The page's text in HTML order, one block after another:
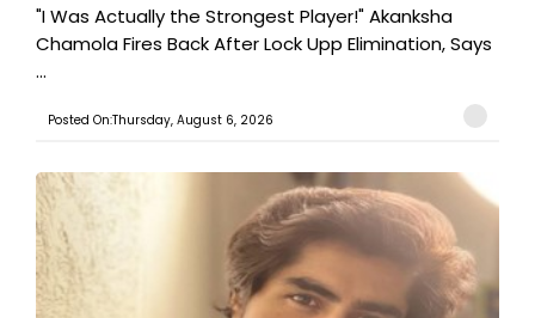
"I Was Actually the Strongest Player!" Akanksha
Chamola Fires Back After Lock Upp Elimination, Says
...
Posted On:Thursday, August 6, 2026